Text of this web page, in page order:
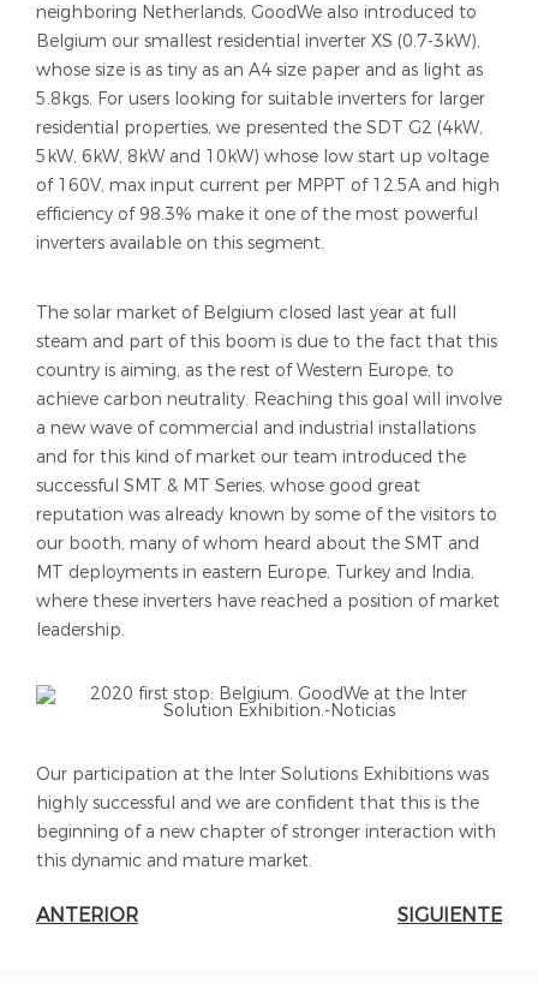
neighboring Netherlands, GoodWe also introduced to
Belgium our smallest residential inverter XS (0.7-3kW),
whose size is as tiny as an A4 size paper and as light as
5.8kgs. For users looking for suitable inverters for larger
residential properties, we presented the SDT G2 (4kW,
5kW, 6kW, 8kW and 10kW) whose low start up voltage
of 160V, max input current per MPPT of 12.5A and high
efficiency of 98.3% make it one of the most powerful
inverters available on this segment.
The solar market of Belgium closed last year at full
steam and part of this boom is due to the fact that this
country is aiming, as the rest of Western Europe, to
achieve carbon neutrality. Reaching this goal will involve
a new wave of commercial and industrial installations
and for this kind of market our team introduced the
successful SMT & MT Series, whose good great
reputation was already known by some of the visitors to
our booth, many of whom heard about the SMT and
MT deployments in eastern Europe, Turkey and India,
where these inverters have reached a position of market
leadership.
Our participation at the Inter Solutions Exhibitions was
highly successful and we are confident that this is the
beginning of a new chapter of stronger interaction with
this dynamic and mature market.
ANTERIOR SIGUIENTE